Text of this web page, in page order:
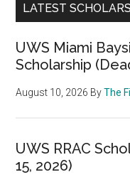
LATEST
UWS Miami
Scholarship
August 10, 2026 ByThe
UWS RRAC
15, 2026)